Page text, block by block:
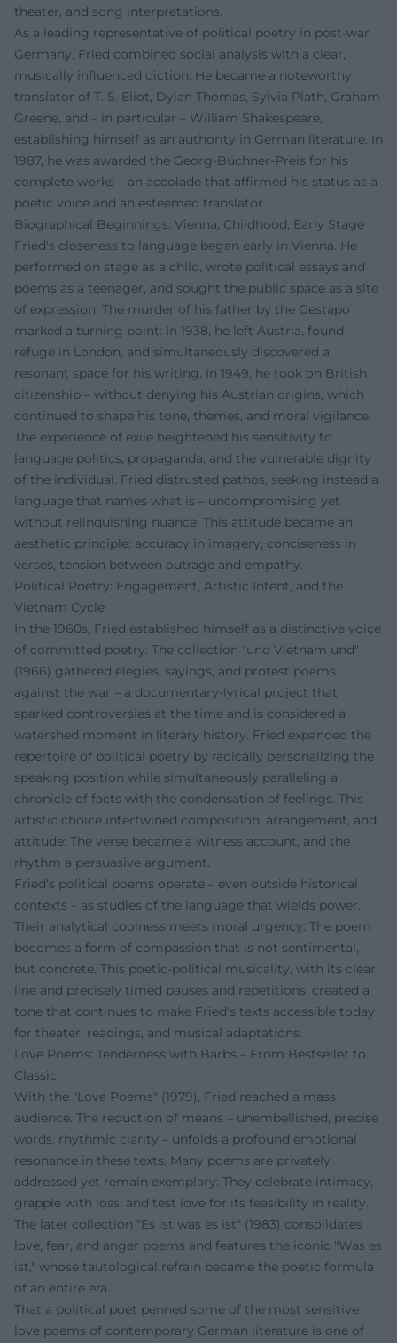
theater, and song interpretations.
As a leading representative of political poetry in post-war
Germany, Fried combined social analysis with a clear,
musically influenced diction. He became a noteworthy
translator of T. S. Eliot, Dylan Thomas, Sylvia Plath, Graham
Greene, and – in particular – William Shakespeare,
establishing himself as an authority in German literature. In
1987, he was awarded the Georg-Büchner-Preis for his
complete works – an accolade that affirmed his status as a
poetic voice and an esteemed translator.
Biographical Beginnings: Vienna, Childhood, Early Stage
Fried's closeness to language began early in Vienna. He
performed on stage as a child, wrote political essays and
poems as a teenager, and sought the public space as a site
of expression. The murder of his father by the Gestapo
marked a turning point: In 1938, he left Austria, found
refuge in London, and simultaneously discovered a
resonant space for his writing. In 1949, he took on British
citizenship – without denying his Austrian origins, which
continued to shape his tone, themes, and moral vigilance.
The experience of exile heightened his sensitivity to
language politics, propaganda, and the vulnerable dignity
of the individual. Fried distrusted pathos, seeking instead a
language that names what is – uncompromising yet
without relinquishing nuance. This attitude became an
aesthetic principle: accuracy in imagery, conciseness in
verses, tension between outrage and empathy.
Political Poetry: Engagement, Artistic Intent, and the
Vietnam Cycle
In the 1960s, Fried established himself as a distinctive voice
of committed poetry. The collection "und Vietnam und"
(1966) gathered elegies, sayings, and protest poems
against the war – a documentary-lyrical project that
sparked controversies at the time and is considered a
watershed moment in literary history. Fried expanded the
repertoire of political poetry by radically personalizing the
speaking position while simultaneously paralleling a
chronicle of facts with the condensation of feelings. This
artistic choice intertwined composition, arrangement, and
attitude: The verse became a witness account, and the
rhythm a persuasive argument.
Fried's political poems operate – even outside historical
contexts – as studies of the language that wields power.
Their analytical coolness meets moral urgency: The poem
becomes a form of compassion that is not sentimental,
but concrete. This poetic-political musicality, with its clear
line and precisely timed pauses and repetitions, created a
tone that continues to make Fried's texts accessible today
for theater, readings, and musical adaptations.
Love Poems: Tenderness with Barbs – From Bestseller to
Classic
With the "Love Poems" (1979), Fried reached a mass
audience. The reduction of means – unembellished, precise
words, rhythmic clarity – unfolds a profound emotional
resonance in these texts. Many poems are privately
addressed yet remain exemplary: They celebrate intimacy,
grapple with loss, and test love for its feasibility in reality.
The later collection "Es ist was es ist" (1983) consolidates
love, fear, and anger poems and features the iconic "Was es
ist," whose tautological refrain became the poetic formula
of an entire era.
That a political poet penned some of the most sensitive
love poems of contemporary German literature is one of